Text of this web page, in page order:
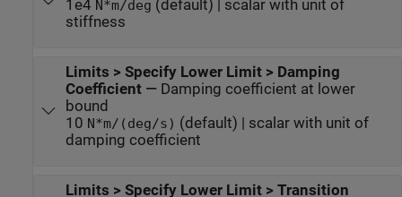
1e4 N*m/deg (default) | scalar with unit of
stiffness
Limits > Specify Lower Limit > Damping
Coefficient— Damping coefficient at lower
bound
10 N*m/(deg/s) (default) | scalar with unit of
damping coefficient
Limits > Specify Lower Limit > Transition